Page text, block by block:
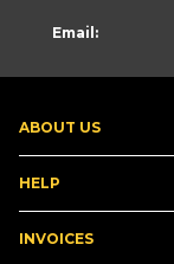
ABOUT US
HELP
INVOICES
Email: